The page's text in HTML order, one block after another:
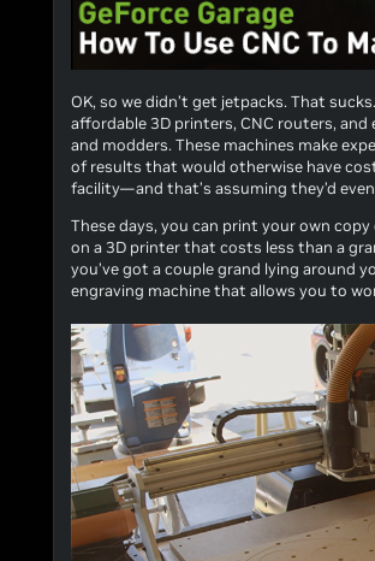
OK, so we didn’t get jetpacks. That
affordable 3D printers, CNC routers,
and modders. These machines make
of results that would otherwise have
facility—and that’s assuming they’d
These days, you can print your own
on a 3D printer that costs less than a
you’ve got a couple grand lying around
engraving machine that allows you to